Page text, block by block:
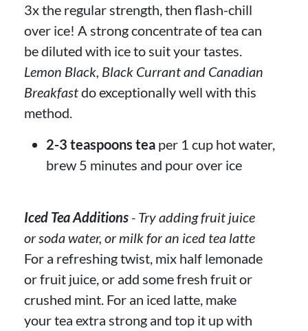
3x the regular strength, then flash-chill
over ice! A strong concentrate of tea can
be diluted with ice to suit your tastes.
Lemon Black, Black Currant and Canadian
Breakfastdo exceptionally well with this
method.
2-3 teaspoons tea per 1 cup hot water,
brew 5 minutes and pour over ice
Iced Tea Additions - Try adding fruit juice
or soda water, or milk for an iced tea latte
For a refreshing twist, mix half lemonade
or fruit juice, or add some fresh fruit or
crushed mint. For an iced latte, make
your tea extra strong and top it up with